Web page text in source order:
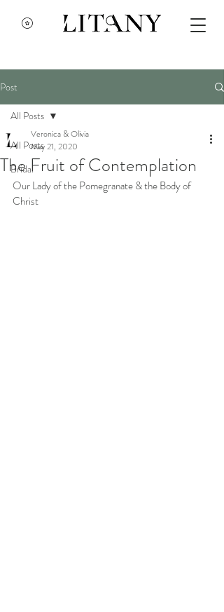
Post
All Posts
Bridal
All Posts
The Fruit of Contemplation
Veronica & Olivia
May 21, 2020
Our Lady of the Pomegranate & the Body of
Christ